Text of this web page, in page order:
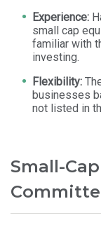
Experience:
small cap
familiar with
investing.
Flexibility:
businesses
not listed in
Small-